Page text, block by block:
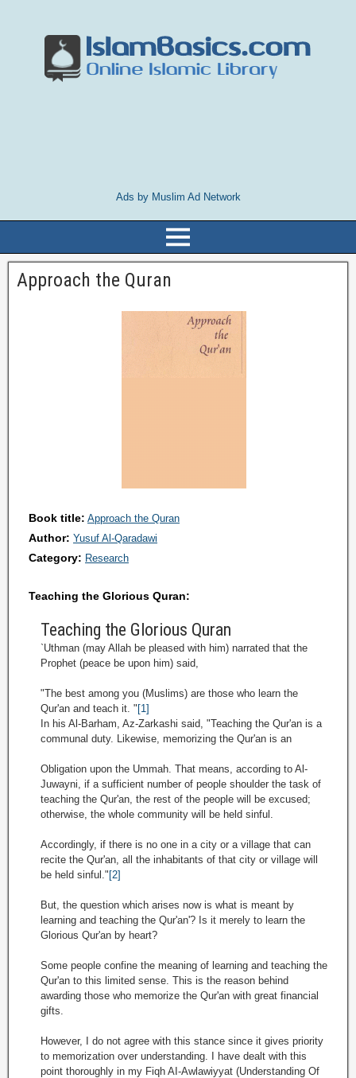
Ads by Muslim Ad Network
Approach the Quran
Book title: Approach the Quran
Author: Yusuf Al-Qaradawi
Category: Research
Teaching the Glorious Quran:
Teaching the Glorious Quran
`Uthman (may Allah be pleased with him) narrated that the
Prophet (peace be upon him) said,
"The best among you (Muslims) are those who learn the
Qur'an and teach it. " [1]
In his Al-Barham, Az-Zarkashi said, "Teaching the Qur'an is a
communal duty. Likewise, memorizing the Qur'an is an
Obligation upon the Ummah. That means, according to Al-
Juwayni, if a sufficient number of people shoulder the task of
teaching the Qur'an, the rest of the people will be excused;
otherwise, the whole community will be held sinful.
Accordingly, if there is no one in a city or a village that can
recite the Qur'an, all the inhabitants of that city or village will
be held sinful." [2]
But, the question which arises now is what is meant by
learning and teaching the Qur'an'? Is it merely to learn the
Glorious Qur'an by heart?
Some people confine the meaning of learning and teaching the
Qur'an to this limited sense. This is the reason behind
awarding those who memorize the Qur'an with great financial
gifts.
However, I do not agree with this stance since it gives priority
to memorization over understanding. I have dealt with this
point thoroughly in my Fiqh AI-Awlawiyyat (Understanding Of